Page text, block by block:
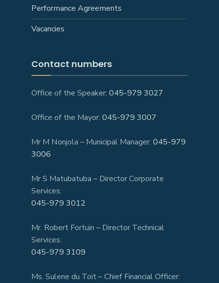
Performance Agreements
Vacancies
Contact numbers
Office of the Speaker: 045-979 3027
Office of the Mayor: 045-979 3007
Mr M Nonjola – Municipal Manager: 045-979
3006
Mr S Matubatuba – Director Corporate
Services:
045-979 3012
Mr. Robert Fortuin – Director Technical
Services:
045-979 3109
Ms. Sulene du Toit – Chief Financial Officer: